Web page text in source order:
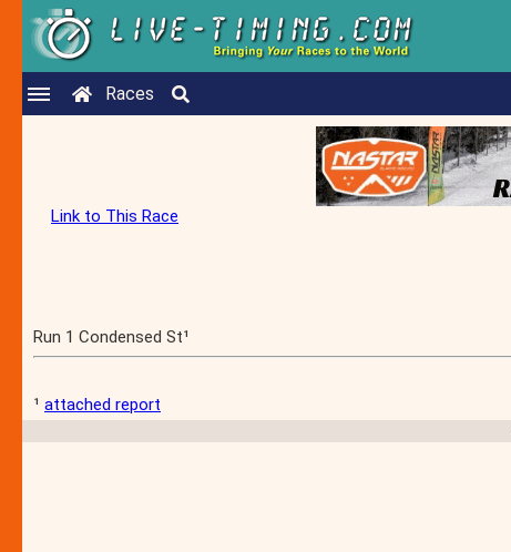
Races
Link to This Race
Run 1 Condensed St¹
¹ attached report